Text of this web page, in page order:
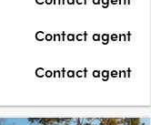
Contact agent
Contact agent